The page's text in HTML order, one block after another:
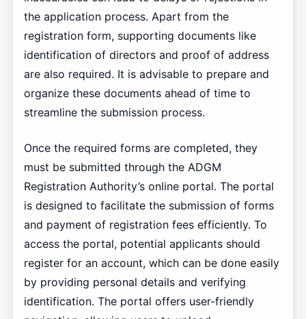
the application process. Apart from the
registration form, supporting documents like
identification of directors and proof of address
are also required. It is advisable to prepare and
organize these documents ahead of time to
streamline the submission process.
Once the required forms are completed, they
must be submitted through the ADGM
Registration Authority’s online portal. The portal
is designed to facilitate the submission of forms
and payment of registration fees efficiently. To
access the portal, potential applicants should
register for an account, which can be done easily
by providing personal details and verifying
identification. The portal offers user-friendly